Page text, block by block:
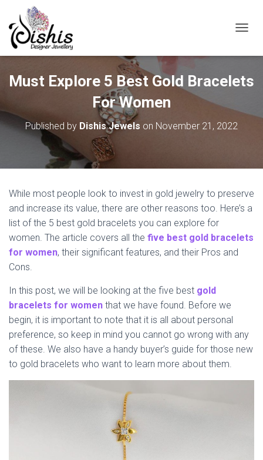
Must Explore 5 Best Gold Bracelets
For Women
Published by Dishis Jewels on November 21, 2022
While most people look to invest in gold jewelry to preserve
and increase its value, there are other reasons too. Here’s a
list of the 5 best gold bracelets you can explore for
women. The article covers all the five best gold bracelets
for women, their significant features, and their Pros and
Cons.
In this post, we will be looking at the five best gold
bracelets for women that we have found. Before we
begin, it is important to note that it is all about personal
preference, so keep in mind you cannot go wrong with any
of these. We also have a handy buyer’s guide for those new
to gold bracelets who want to learn more about them.